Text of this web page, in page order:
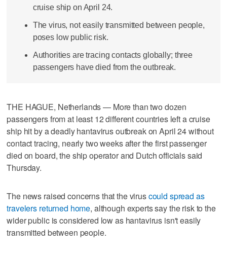
cruise ship on April 24.
The virus, not easily transmitted between people,
poses low public risk.
Authorities are tracing contacts globally; three
passengers have died from the outbreak.
THE HAGUE, Netherlands — More than two dozen
passengers from at least 12 different countries left a cruise
ship hit by a deadly hantavirus outbreak on April 24 without
contact tracing, nearly two weeks after the first passenger
died on board, the ship operator and Dutch officials said
Thursday.
The news raised concerns that the viruscould spread as
travelers returned home, although experts say the risk to the
wider public is considered low as hantavirus isn't easily
transmitted between people.